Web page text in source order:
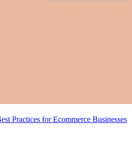
Practices for Ecommerce Businesses